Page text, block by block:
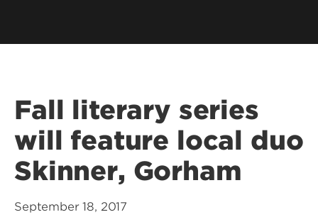
Fall literary series
will feature local duo
Skinner, Gorham
September 18, 2017